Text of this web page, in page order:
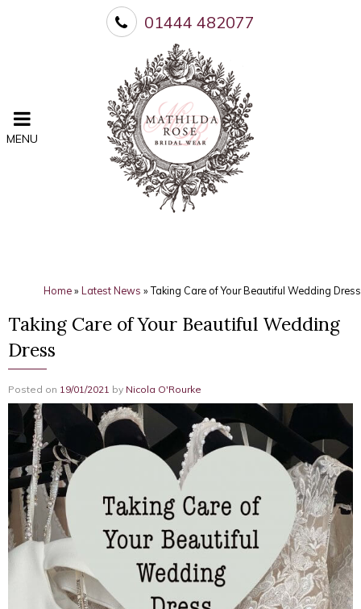
01444 482077
MENU
Home » Latest News »Taking Care of Your Beautiful Wedding Dress
Taking Care of Your Beautiful Wedding
Dress
Posted on 19/01/2021 by Nicola O'Rourke